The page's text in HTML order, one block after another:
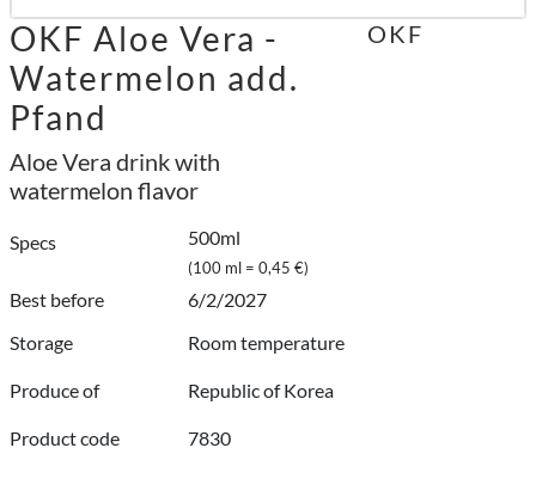
OKF Aloe Vera -
Watermelon add.
Pfand
Aloe Vera drink with
watermelon flavor
Specs 500ml
(100 ml = 0,45 €)
Best before
6/2/2027
Storage
Room temperature
Produce of Republic of Korea
Product code 7830
OKF